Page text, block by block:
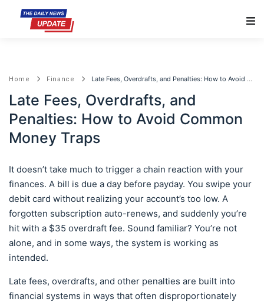
Home Finance Late Fees, Overdrafts, and Penalties: How to Avoid Common Money Traps
Late Fees, Overdrafts, and
Penalties: How to Avoid Common
Money Traps
It doesn’t take much to trigger a chain reaction with your
finances. A bill is due a day before payday. You swipe your
debit card without realizing your account’s too low. A
forgotten subscription auto-renews, and suddenly you’re
hit with a $35 overdraft fee. Sound familiar? You’re not
alone, and in some ways, the system is working as
intended.
Late fees, overdrafts, and other penalties are built into
financial systems in ways that often disproportionately